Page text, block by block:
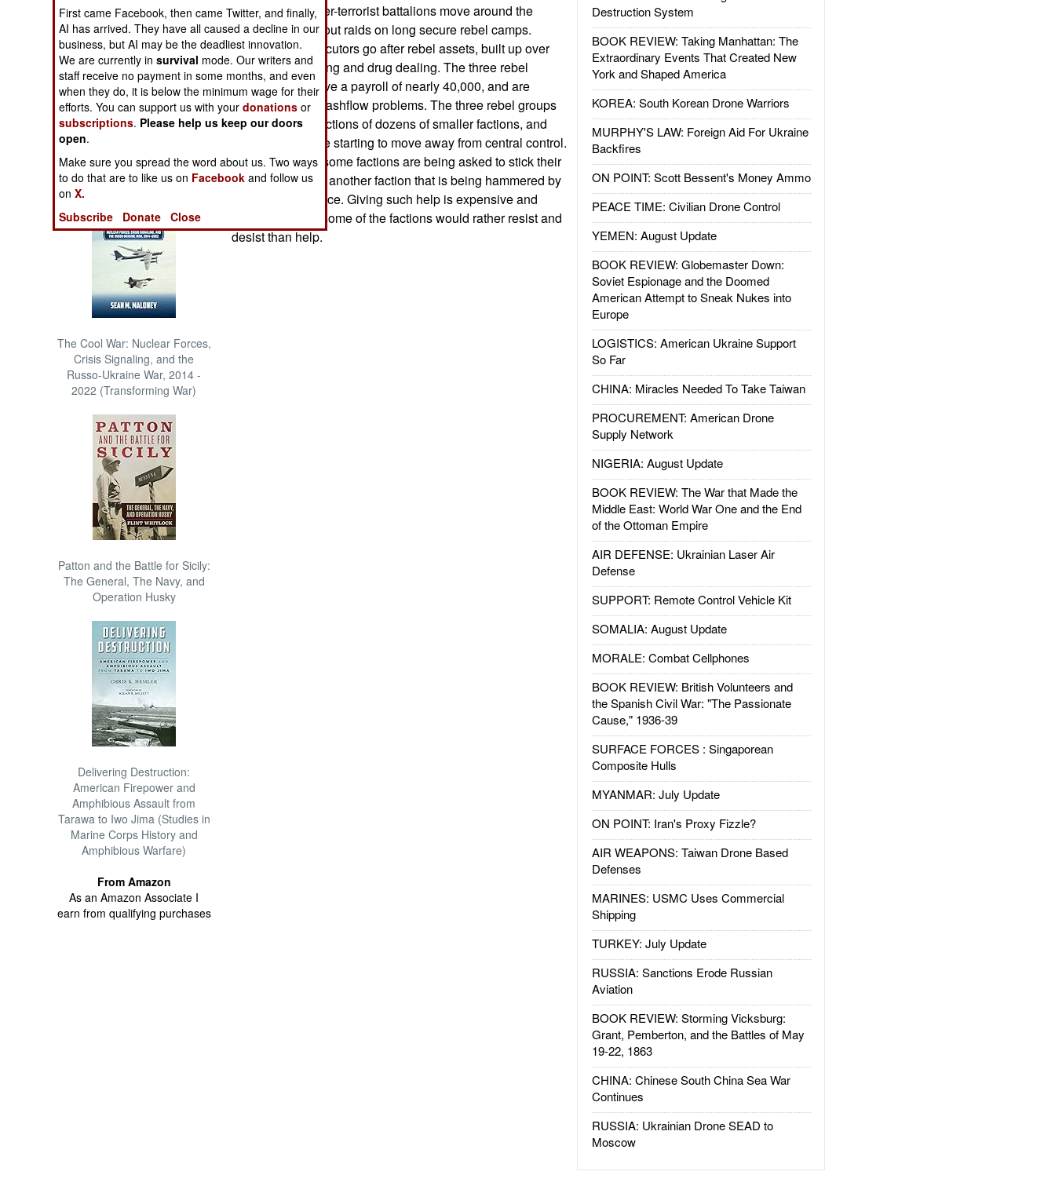
NORTH AFRICA
SUB SAHARAN
AFRICA
INTERNATIONAL
Books of Interest
The Cool War: Nuclear Forces,
Crisis Signaling, and the
Russo-Ukraine War, 2014 -
2022 (Transforming War)
Patton and the Battle for Sicily:
The General, The Navy, and
Operation Husky
Delivering Destruction:
American Firepower and
Amphibious Assault from
Tarawa to Iwo Jima (Studies in
Marine Corps History and
Amphibious Warfare)
From Amazon
As an Amazon Associate I
earn from qualifying purchases
Destruction System
BOOK REVIEW: Taking Manhattan: The
Extraordinary Events That Created New
York and Shaped America
KOREA: South Korean Drone Warriors
MURPHY'S LAW: Foreign Aid For Ukraine
Backfires
ON POINT: Scott Bessent's Money Ammo
PEACE TIME: Civilian Drone Control
YEMEN: August Update
BOOK REVIEW: Globemaster Down:
Soviet Espionage and the Doomed
American Attempt to Sneak Nukes into
Europe
LOGISTICS: American Ukraine Support
So Far
CHINA: Miracles Needed To Take Taiwan
PROCUREMENT: American Drone
Supply Network
NIGERIA: August Update
BOOK REVIEW: The War that Made the
Middle East: World War One and the End
of the Ottoman Empire
AIR DEFENSE: Ukrainian Laser Air
Defense
SUPPORT: Remote Control Vehicle Kit
SOMALIA: August Update
MORALE: Combat Cellphones
BOOK REVIEW: British Volunteers and
the Spanish Civil War: "The Passionate
Cause," 1936-39
SURFACE FORCES : Singaporean
Composite Hulls
MYANMAR: July Update
ON POINT: Iran's Proxy Fizzle?
AIR WEAPONS: Taiwan Drone Based
Defenses
MARINES: USMC Uses Commercial
Shipping
TURKEY: July Update
RUSSIA: Sanctions Erode Russian
Aviation
BOOK REVIEW: Storming Vicksburg:
Grant, Pemberton, and the Battles of May
19-22, 1863
CHINA: Chinese South China Sea War
Continues
RUSSIA: Ukrainian Drone SEAD to
Moscow
competent counter-terrorist battalions move around the
country carrying out raids on long secure rebel camps.
Police and prosecutors go after rebel assets, built up over
decades of stealing and drug dealing. The three rebel
organizations have a payroll of nearly 40,000, and are
starting to have cashflow problems. The three rebel groups
are actually collections of dozens of smaller factions, and
some of these are starting to move away from central control.
This is because some factions are being asked to stick their
necks out to help another faction that is being hammered by
the army and police. Giving such help is expensive and
dangerous, and some of the factions would rather resist and
desist than help.
First came Facebook, then came Twitter, and finally,
AI has arrived. They have all caused a decline in our
business, but AI may be the deadliest innovation.
We are currently insurvival mode. Our writers and
staff receive no payment in some months, and even
when they do, it is below the minimum wage for their
efforts. You can support us with yourdonations or
subscriptions. Please help us keep our doors
open.
Make sure you spread the word about us. Two ways
to do that are to like us on Facebook and follow us
onX.
Subscribe
Donate Close